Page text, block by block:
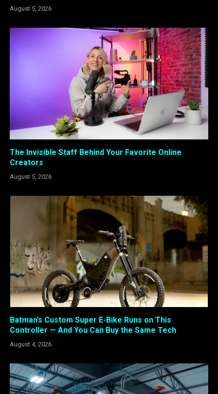
August 5, 2026
The Invisible Staff Behind Your Favorite Online
Creators
August 5, 2026
Batman’s Custom Super E-Bike Runs on This
Controller — And You Can Buy the Same Tech
August 4, 2026